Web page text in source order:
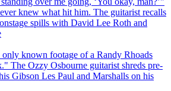
knew what hit him. The guitarist recalls
spills with David Lee Roth and
known footage of a Randy Rhoads
The Ozzy Osbourne guitarist shreds pre-
Gibson Les Paul and Marshalls on his